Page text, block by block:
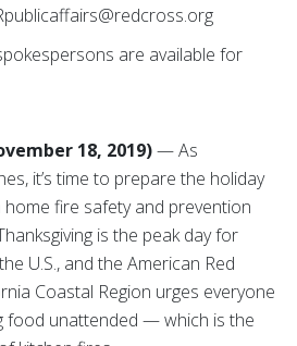
are available for
18, 2019)— As
it’s time to prepare the holiday
fire safety and prevention
is the peak day for
U.S., and the American Red
Coastal Region urges everyone
food unattended — which is the